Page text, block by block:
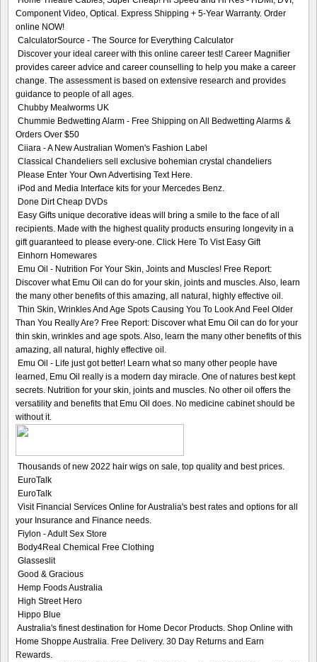
Component Video, Optical. Express Shipping + 5-Year Warranty. Order
online NOW!
CalculatorSource - The Source for Everything Calculator
Discover your ideal career with this online career test! Career Magnifier
provides career advice and career counselling to help you make a career
change. The assessment is based on extensive research and provides
guidance to people of all ages.
Chubby Mealworms UK
Chummie Bedwetting Alarm - Free Shipping on All Bedwetting Alarms &
Orders Over $50
Ciiara - A New Australian Women's Fashion Label
Classical Chandeliers sell exclusive bohemian crystal chandeliers
Please Enter Your Own Advertising Text Here.
iPod and Media Interface kits for your Mercedes Benz.
Done Dirt Cheap DVDs
Easy Gifts unique decorative ideas will bring a smile to the face of all
recipients. Made with the highest quality products ensuring longevity in a
gift guaranteed to please every-one. Click Here To Vist Easy Gift
Einhorn Homewares
Emu Oil - Nutrition For Your Skin, Joints and Muscles! Free Report:
Discover what Emu Oil can do for your skin, joints and muscles. Also, learn
the many other benefits of this amazing, all natural, highly effective oil.
Thin Skin, Wrinkles And Age Spots Causing You To Look And Feel Older
Than You Really Are? Free Report: Discover what Emu Oil can do for your
thin skin, wrinkles and age spots. Also, learn the many other benefits of this
amazing, all natural, highly effective oil.
Emu Oil - Life just got better! Learn what so many other people have
learned, Emu Oil really is a modern day miracle. One of natures best kept
secrets. Nutrition for your skin, joints and muscles. No other oil offers the
versatility and benefits that Emu Oil does. No medicine cabinet should be
without it.
Thousands of new 2022 hair wigs on sale, top quality and best prices.
EuroTalk
EuroTalk
Visit Financial Services Online for Australia's best rates and options for all
your Insurance and Finance needs.
Fiylon - Adult Sex Store
Body4Real Chemical Free Clothing
Glasseslit
Good & Gracious
Hemp Foods Australia
High Street Hero
Hippo Blue
Australia's finest destination for Home Decor Products. Shop Online with
Home Shoppe Australia. Free Delivery. 30 Day Returns and Earn
Rewards.